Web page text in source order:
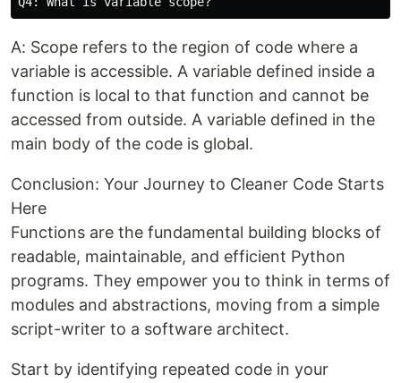
A: Scope refers to the region of code where a
variable is accessible. A variable defined inside a
function is local to that function and cannot be
accessed from outside. A variable defined in the
main body of the code is global.
Conclusion: Your Journey to Cleaner Code Starts
Here
Functions are the fundamental building blocks of
readable, maintainable, and efficient Python
programs. They empower you to think in terms of
modules and abstractions, moving from a simple
script-writer to a software architect.
Start by identifying repeated code in your